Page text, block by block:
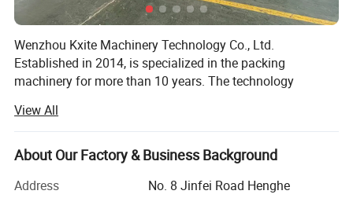
Wenzhou Kxite Machinery Technology Co., Ltd.
Established in 2014, is specialized in the packing
machinery for more than 10 years. The technology
established the manufacturing system of pharmaceutical
and packing machinery based on GMP, CE requirement,
ISO9001: 2015 International Quality Management System.
We mainly produce mainly produces Pharmaceutical and
View All
About Our Factory & Business Background
Address
No. 8 Jinfei Road Henghe